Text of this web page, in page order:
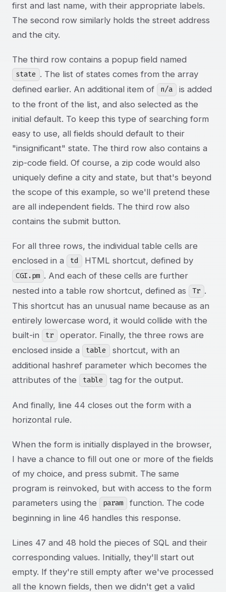
first and last name, with their appropriate labels.
The second row similarly holds the street address
and the city.
The third row contains a popup field named
state . The list of states comes from the array
defined earlier. An additional item of
n/a
is added
to the front of the list, and also selected as the
initial default. To keep this type of searching form
easy to use, all fields should default to their
"insignificant" state. The third row also contains a
zip-code field. Of course, a zip code would also
uniquely define a city and state, but that's beyond
the scope of this example, so we'll pretend these
are all independent fields. The third row also
contains the submit button.
For all three rows, the individual table cells are
enclosed in a
td HTML shortcut, defined by
CGI.pm . And each of these cells are further
nested into a table row shortcut, defined as
Tr .
This shortcut has an unusual name because as an
entirely lowercase word, it would collide with the
built-in
tr
operator. Finally, the three rows are
enclosed inside a
table
shortcut, with an
additional hashref parameter which becomes the
attributes of the
table tag for the output.
And finally, line 44 closes out the form with a
horizontal rule.
When the form is initially displayed in the browser,
I have a chance to fill out one or more of the fields
of my choice, and press submit. The same
program is reinvoked, but with access to the form
parameters using the
param
function. The code
beginning in line 46 handles this response.
Lines 47 and 48 hold the pieces of SQL and their
corresponding values. Initially, they'll start out
empty. If they're still empty after we've processed
all the known fields, then we didn't get a valid